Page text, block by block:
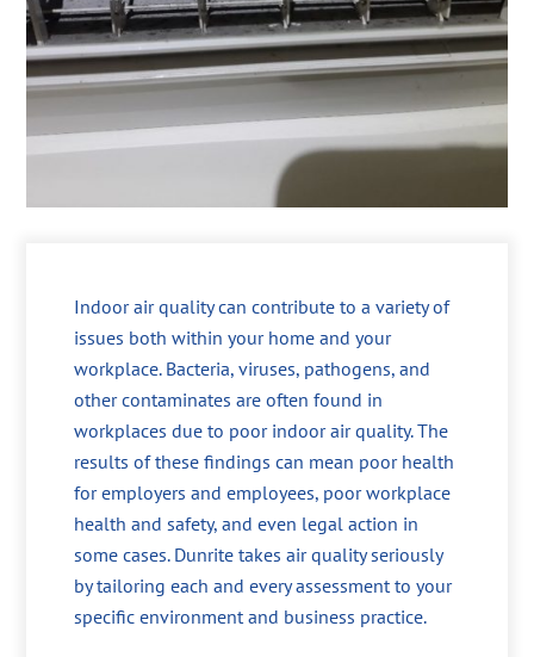
Indoor air quality can contribute to a variety of
issues both within your home and your
workplace. Bacteria, viruses, pathogens, and
other contaminates are often found in
workplaces due to poor indoor air quality. The
results of these findings can mean poor health
for employers and employees, poor workplace
health and safety, and even legal action in
some cases. Dunrite takes air quality seriously
by tailoring each and every assessment to your
specific environment and business practice.